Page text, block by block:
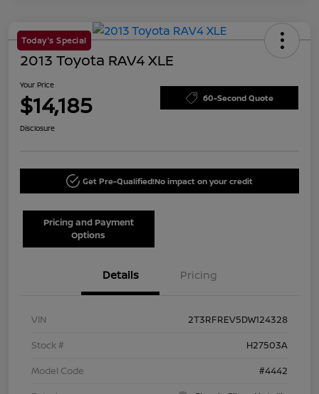
Today's Special
2013 Toyota RAV4 XLE
Your Price
$14,185 60-Second Quote
Disclosure
Get Pre-Qualified!No impact on your credit
Pricing and Payment
Options
Details Pricing
VIN
2T3RFREV5DW124328
Stock #
H27503A
Model Code
#4442